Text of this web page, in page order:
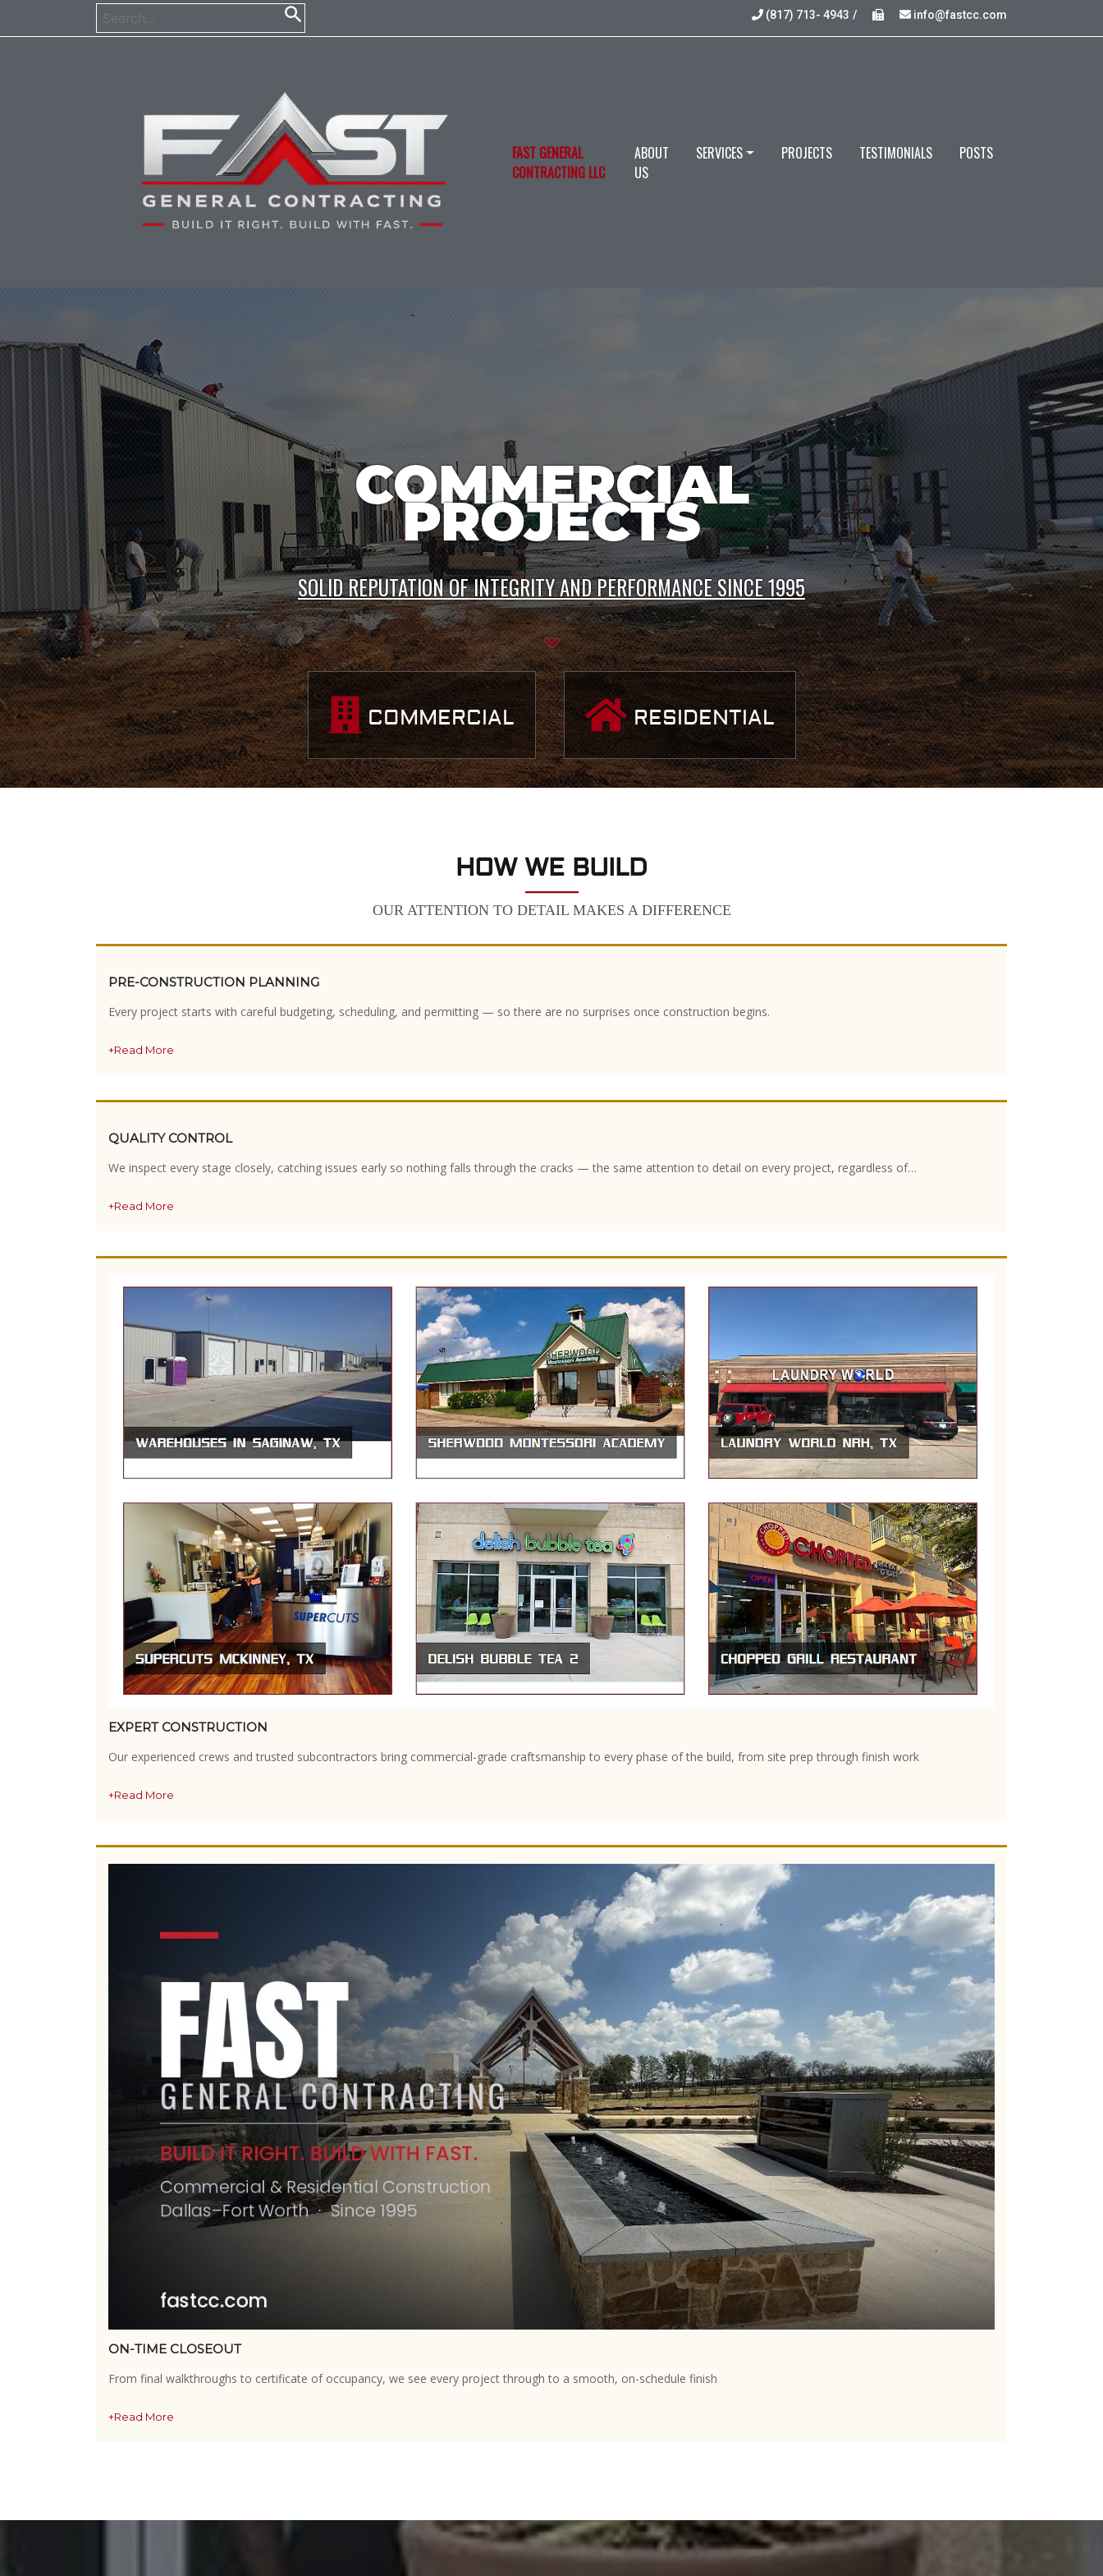
(817) 713- 4943 / info@fastcc.com
FAST GENERAL
CONTRACTING LLC
ABOUT
US
SERVICES PROJECTS TESTIMONIALS POSTS
PRIVATE PROJECTS
SOLID REPUTATION OF INTEGRITY AND PERFORMANCE SINCE 1995
COMMERCIAL RESIDENTIAL
HOW WE BUILD
OUR ATTENTION TO DETAIL MAKES A DIFFERENCE
PRE-CONSTRUCTION PLANNING
Every project starts with careful budgeting, scheduling, and permitting — so there are no surprises once construction begins.
+Read More
QUALITY CONTROL
We inspect every stage closely, catching issues early so nothing falls through the cracks — the same attention to detail on every project, regardless of…
+Read More
EXPERT CONSTRUCTION
Our experienced crews and trusted subcontractors bring commercial-grade craftsmanship to every phase of the build, from site prep through finish work
+Read More
ON-TIME CLOSEOUT
From final walkthroughs to certificate of occupancy, we see every project through to a smooth, on-schedule finish
+Read More